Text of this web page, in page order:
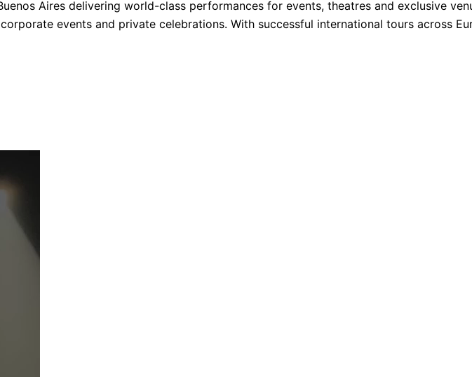
Aires delivering world-class performances for events, theatres and exclusive
events and private celebrations. With successful international tours across